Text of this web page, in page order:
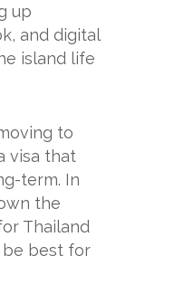
up
and digital
island life
to
visa that
term. In
the
Thailand
be best for